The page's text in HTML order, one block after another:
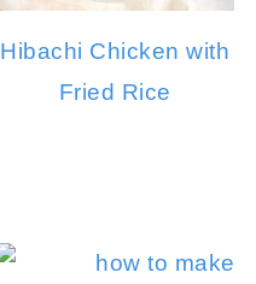
Hibachi Chicken with
Fried Rice